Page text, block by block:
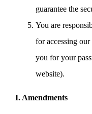
guarantee the
You are
for accessing
you for your
website).
I. Amendments